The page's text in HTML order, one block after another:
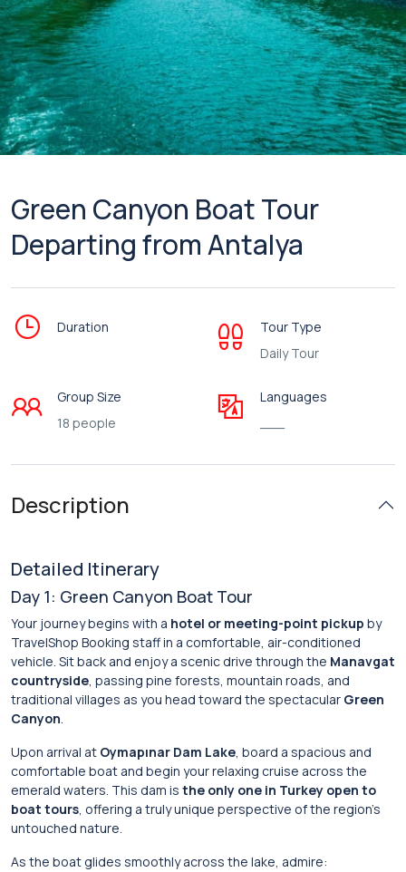
Green Canyon Boat Tour
Departing from Antalya
Duration
Tour Type
Daily Tour
Group Size
18 people
Languages
Description
Detailed Itinerary
Day 1: Green Canyon Boat Tour
Your journey begins with a hotel or meeting-point pickup by
TravelShop Booking staff in a comfortable, air-conditioned
vehicle. Sit back and enjoy a scenic drive through the Manavgat
countryside, passing pine forests, mountain roads, and
traditional villages as you head toward the spectacular Green
Canyon.
Upon arrival at Oymapınar Dam Lake, board a spacious and
comfortable boat and begin your relaxing cruise across the
emerald waters. This dam is the only one in Turkey open to
boat tours, offering a truly unique perspective of the region’s
untouched nature.
As the boat glides smoothly across the lake, admire: